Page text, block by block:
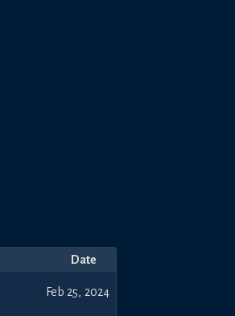
Date
Feb 25, 2024